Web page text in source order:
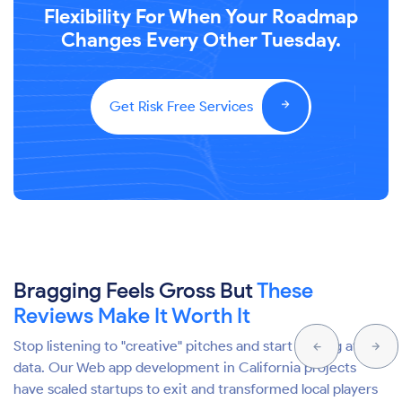
Flexibility For When Your Roadmap
Changes Every Other Tuesday.
Get Risk Free Services
Bragging Feels Gross ButThese
Reviews Make It Worth It
Stop listening to "creative" pitches and start looking at the
data. Our Web app development in California projects
have scaled startups to exit and transformed local players